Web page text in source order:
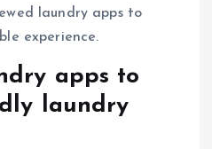
laundry apps to
experience.
apps to
laundry